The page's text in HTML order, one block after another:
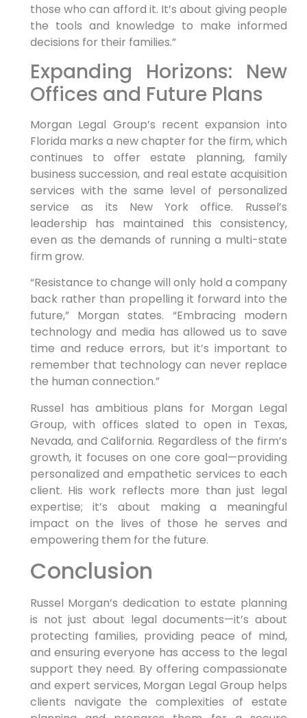
those who can afford it. It’s about giving people
the tools and knowledge to make informed
decisions for their families.”
Expanding Horizons: New
Offices and Future Plans
Morgan Legal Group’s recent expansion into
Florida marks a new chapter for the firm, which
continues to offer estate planning, family
business succession, and real estate acquisition
services with the same level of personalized
service as its New York office. Russel’s
leadership has maintained this consistency,
even as the demands of running a multi-state
firm grow.
“Resistance to change will only hold a company
back rather than propelling it forward into the
future,” Morgan states. “Embracing modern
technology and media has allowed us to save
time and reduce errors, but it’s important to
remember that technology can never replace
the human connection.”
Russel has ambitious plans for Morgan Legal
Group, with offices slated to open in Texas,
Nevada, and California. Regardless of the firm’s
growth, it focuses on one core goal—providing
personalized and empathetic services to each
client. His work reflects more than just legal
expertise; it’s about making a meaningful
impact on the lives of those he serves and
empowering them for the future.
Conclusion
Russel Morgan’s dedication to estate planning
is not just about legal documents—it’s about
protecting families, providing peace of mind,
and ensuring everyone has access to the legal
support they need. By offering compassionate
and expert services, Morgan Legal Group helps
clients navigate the complexities of estate